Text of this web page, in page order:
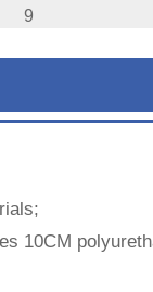
9
10CM